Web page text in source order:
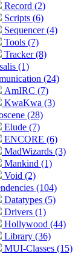
Record (2)
Scripts (6)
Sequencer (4)
Tools (7)
Tracker (8)
(1)
(24)
AmIRC (7)
KwaKwa (3)
(28)
Elude (7)
ENCORE (6)
MadWizards (3)
Mankind (1)
Void (2)
(104)
Datatypes (5)
Drivers (1)
Hollywood (44)
Library (36)
MUI-Classes (15)